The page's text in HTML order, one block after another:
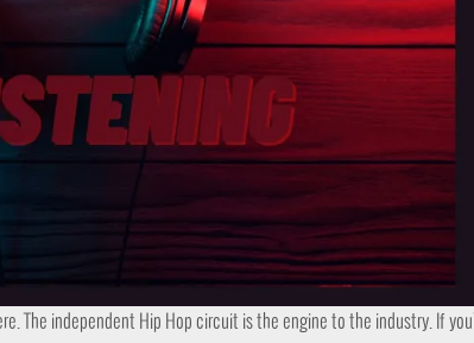
The independent Hip Hop circuit is the engine to the industry. If